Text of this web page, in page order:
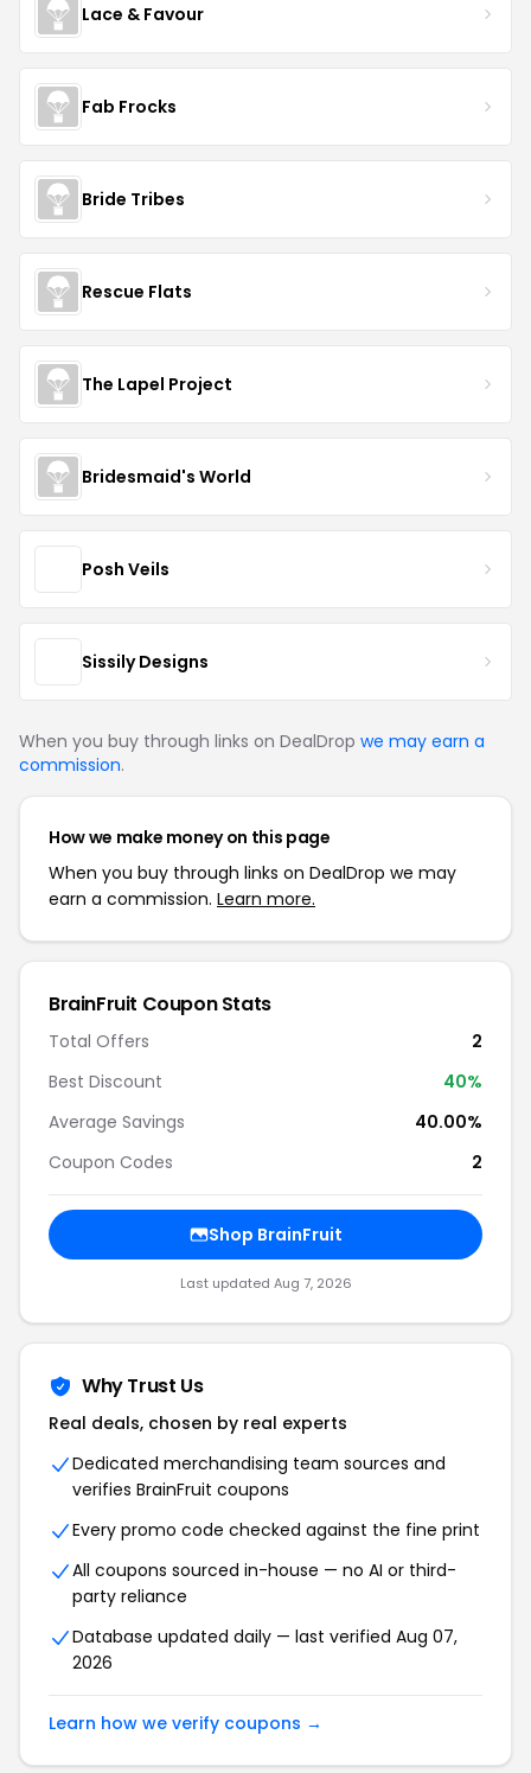
Lace & Favour
Fab Frocks
Bride Tribes
Rescue Flats
The Lapel Project
Bridesmaid's World
Posh Veils
Sissily Designs
When you buy through links on DealDrop we may earn a
commission.
How we make money on this page
When you buy through links on DealDrop we may
earn a commission. Learn more.
BrainFruit Coupon Stats
Total Offers
2
Best Discount
40%
Average Savings
40.00%
Coupon Codes
2
Shop BrainFruit
Last updated Aug 7, 2026
Why Trust Us
Real deals, chosen by real experts
Dedicated merchandising team sources and
verifies BrainFruit coupons
Every promo code checked against the fine print
All coupons sourced in-house — no AI or third-
party reliance
Database updated daily — last verified Aug 07,
2026
Learn how we verify coupons →